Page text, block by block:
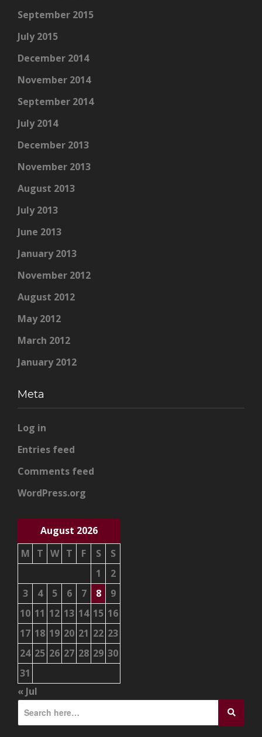
September 2015
July 2015
December 2014
November 2014
September 2014
July 2014
December 2013
November 2013
August 2013
July 2013
June 2013
January 2013
November 2012
August 2012
May 2012
March 2012
January 2012
Meta
Log in
Entries feed
Comments feed
WordPress.org
August 2026
M
T W T F S
S
1
2
3
4 5 6 7 8
9
10 11 12 13 14 15 16
17 18 19 20 21 22 23
24 25 26 27 28 29 30
31
« Jul